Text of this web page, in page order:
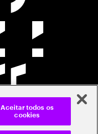
Aceitar todos os
cookies